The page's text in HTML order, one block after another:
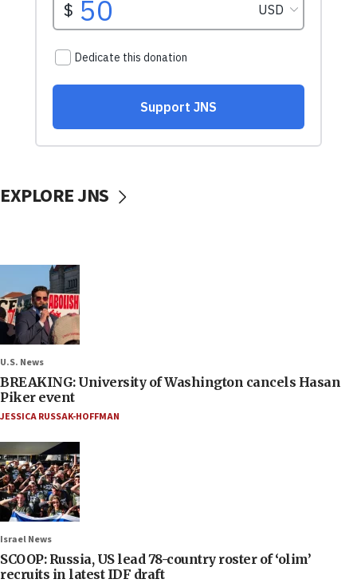
EXPLORE JNS
U.S. News
BREAKING: University of Washington cancels Hasan
Piker event
JESSICA RUSSAK-HOFFMAN
Israel News
SCOOP: Russia, US lead 78-country roster of ‘olim’
recruits in latest IDF draft